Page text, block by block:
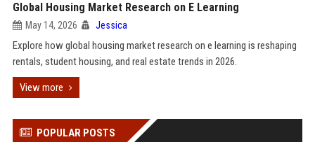
Global Housing Market Research on E Learning
May 14, 2026 Jessica
Explore how global housing market research on e learning is reshaping
rentals, student housing, and real estate trends in 2026.
View more
POPULAR POSTS